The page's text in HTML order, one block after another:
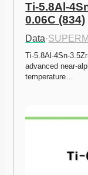
Ti-5.8Al-
0.06C (834)
Data·
Ti-5.8Al-4Sn-
advanced near-
temperature…